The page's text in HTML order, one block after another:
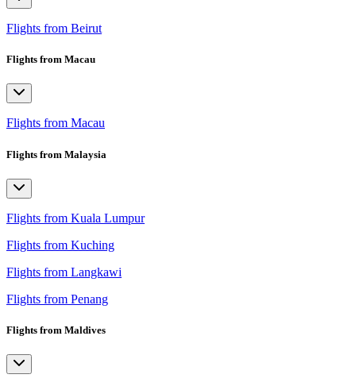
Flights from Beirut
Flights from Macau
Flights from Macau
Flights from Malaysia
Flights from Kuala Lumpur
Flights from Kuching
Flights from Langkawi
Flights from Penang
Flights from Maldives